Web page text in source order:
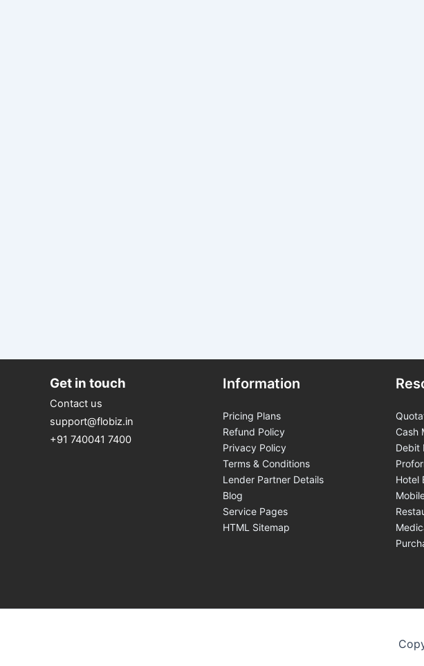
Get in touch
Contact us
support@flobiz.in
+91 740041 7400
Information
Pricing Plans
Refund Policy
Privacy Policy
Terms & Conditions
Lender Partner Details
Blog
Service Pages
HTML Sitemap
Cash
Debit
Hotel